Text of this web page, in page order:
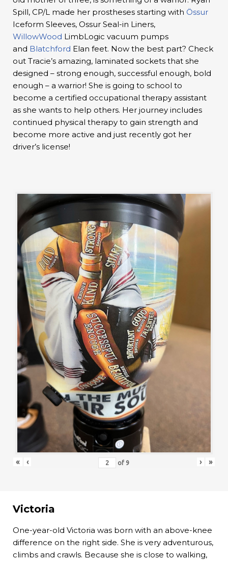
Spill, CP/L made her prostheses starting with Össur
Iceform Sleeves, Ossur Seal-in Liners,
WillowWood LimbLogic vacuum pumps
and Blatchford Elan feet. Now the best part? Check
out Tracie’s amazing, laminated sockets that she
designed – strong enough, successful enough, bold
enough – a warrior! She is going to school to
become a certified occupational therapy assistant
as she wants to help others. Her journey includes
continued physical therapy to gain strength and
become more active and just recently got her
driver’s license!
« ‹ of 9 › »
Victoria
One-year-old Victoria was born with an above-knee
difference on the right side. She is very adventurous,
climbs and crawls. Because she is close to walking,